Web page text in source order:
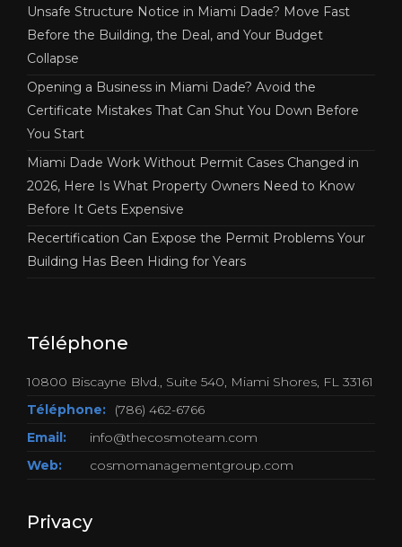
Unsafe Structure Notice in Miami Dade? Move Fast
Before the Building, the Deal, and Your Budget
Collapse
Opening a Business in Miami Dade? Avoid the
Certificate Mistakes That Can Shut You Down Before
You Start
Miami Dade Work Without Permit Cases Changed in
2026, Here Is What Property Owners Need to Know
Before It Gets Expensive
Recertification Can Expose the Permit Problems Your
Building Has Been Hiding for Years
Téléphone
10800 Biscayne Blvd., Suite 540, Miami Shores, FL 33161
Téléphone:
(786) 462-6766
Email:
info@thecosmoteam.com
Web:
cosmomanagementgroup.com
Privacy